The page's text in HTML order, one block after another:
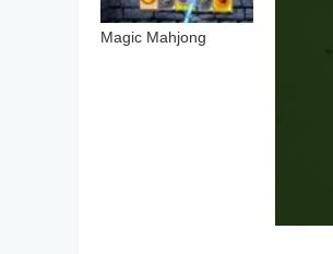
Magic Mahjong